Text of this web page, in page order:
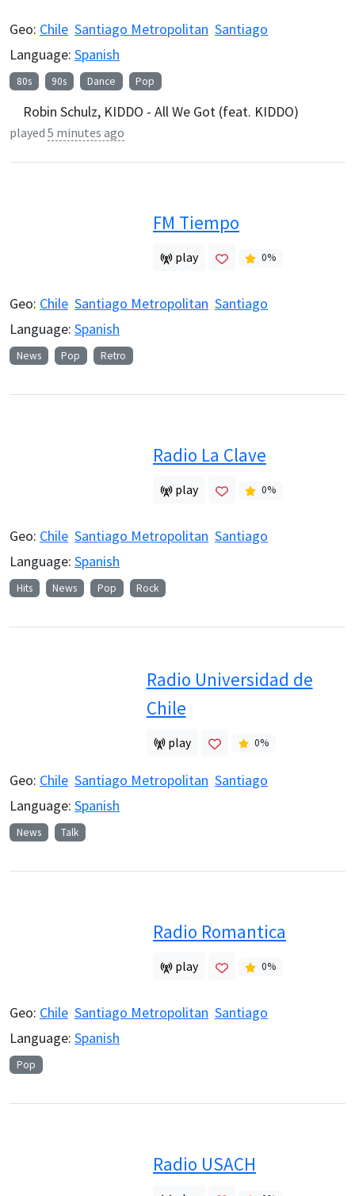
Geo: Chile Santiago Metropolitan Santiago
Language: Spanish
80s 90s Dance Pop
Robin Schulz, KIDDO - All We Got (feat. KIDDO)
played 5 minutes ago
FM Tiempo
play 0%
Geo: Chile Santiago Metropolitan Santiago
Language: Spanish
News Pop Retro
Radio La Clave
play 0%
Geo: Chile Santiago Metropolitan Santiago
Language: Spanish
Hits News Pop Rock
Radio Universidad de
Chile
play 0%
Geo: Chile Santiago Metropolitan Santiago
Language: Spanish
News Talk
Radio Romantica
play 0%
Geo: Chile Santiago Metropolitan Santiago
Language: Spanish
Pop
Radio USACH